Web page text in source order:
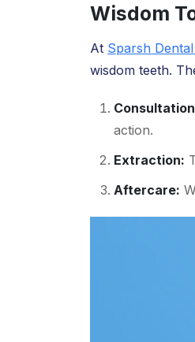
Wisdom
At Sparsh
wisdom teeth.
action.
Extraction:
Aftercare: